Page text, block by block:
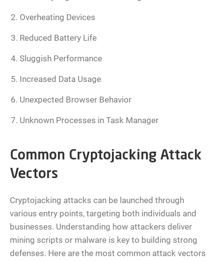
Overheating Devices
Reduced Battery Life
Sluggish Performance
Increased Data Usage
Unexpected Browser Behavior
Unknown Processes in Task Manager
Common Cryptojacking Attack
Vectors
Cryptojacking attacks can be launched through
various entry points, targeting both individuals and
businesses. Understanding how attackers deliver
mining scripts or malware is key to building strong
defenses. Here are the most common attack vectors